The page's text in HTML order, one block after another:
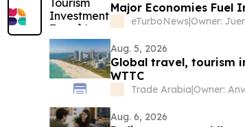
Major Economies Fuel
eTurboNews|
Aug. 5, 2026
Global travel, tourism
WTTC
Trade Arabia|
Aug. 6, 2026